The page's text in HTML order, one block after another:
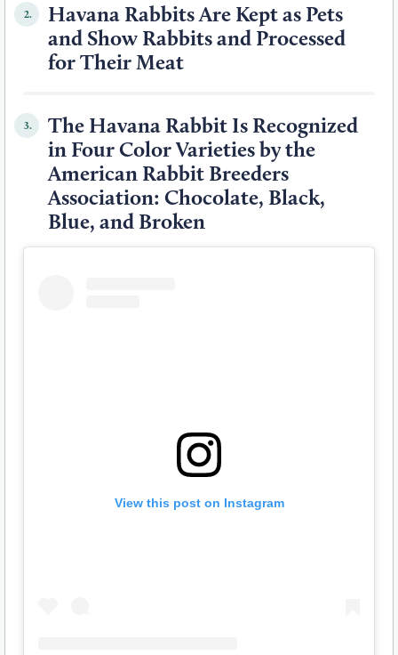
2.
Havana Rabbits Are Kept as Pets
and Show Rabbits and Processed
for Their Meat
3.
The Havana Rabbit Is Recognized
in Four Color Varieties by the
American Rabbit Breeders
Association: Chocolate, Black,
Blue, and Broken
View this post on Instagram